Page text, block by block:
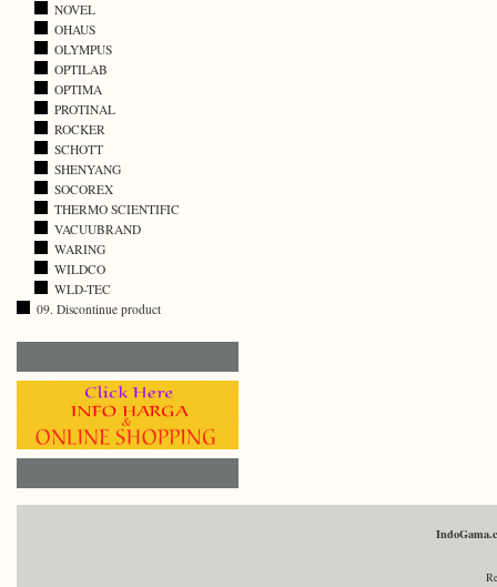
NOVEL
OHAUS
OLYMPUS
OPTILAB
OPTIMA
PROTINAL
ROCKER
SCHOTT
SHENYANG
SOCOREX
THERMO SCIENTIFIC
VACUUBRAND
WARING
WILDCO
WLD-TEC
09. Discontinue product